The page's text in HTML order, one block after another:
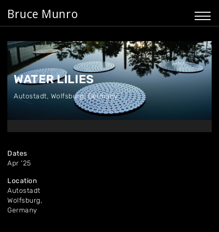
Bruce Munro
WATER LILIES
Autostadt, Wolfsburg, Germany
Dates
Apr '25
Location
Autostadt
Wolfsburg,
Germany